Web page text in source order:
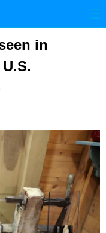
法治
技
in